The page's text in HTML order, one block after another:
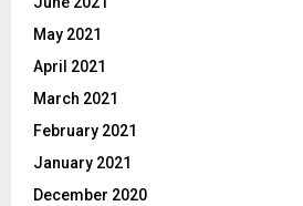
May 2021
April 2021
March 2021
February 2021
January 2021
December 2020